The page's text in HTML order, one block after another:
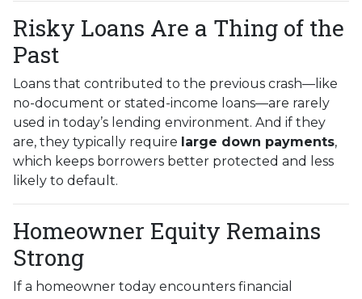
Risky Loans Are a Thing of the
Past
Loans that contributed to the previous crash—like
no-document or stated-income loans—are rarely
used in today’s lending environment. And if they
are, they typically require large down payments,
which keeps borrowers better protected and less
likely to default.
Homeowner Equity Remains
Strong
If a homeowner today encounters financial